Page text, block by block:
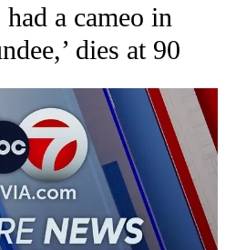
a cameo in
dies at 90